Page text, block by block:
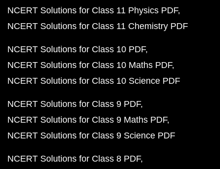
NCERT Solutions for Class 11 Physics PDF
NCERT Solutions for Class 11 Chemistry PDF
NCERT Solutions for Class 10 PDF
NCERT Solutions for Class 10 Maths PDF
NCERT Solutions for Class 10 Science PDF
NCERT Solutions for Class 9 PDF
NCERT Solutions for Class 9 Maths PDF
NCERT Solutions for Class 9 Science PDF
NCERT Solutions for Class 8 PDF